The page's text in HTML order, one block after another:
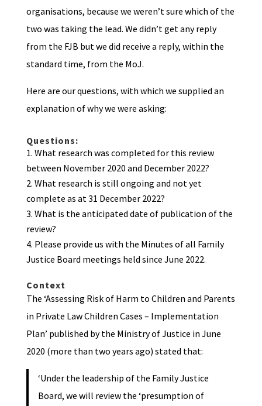
organisations, because we weren’t sure which of the
two was taking the lead. We didn’t get any reply
from the FJB but we did receive a reply, within the
standard time, from the MoJ.
Here are our questions, with which we supplied an
explanation of why we were asking:
Questions:
What research was completed for this review
between November 2020 and December 2022?
What research is still ongoing and not yet
complete as at 31 December 2022?
What is the anticipated date of publication of the
review?
Please provide us with the Minutes of all Family
Justice Board meetings held since June 2022.
Context
The ‘Assessing Risk of Harm to Children and Parents
in Private Law Children Cases – Implementation
Plan’ published by the Ministry of Justice in June
2020 (more than two years ago) stated that:
‘Under the leadership of the Family Justice
Board, we will review the ‘presumption of